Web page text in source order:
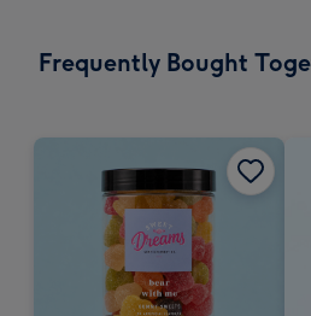
150
Dimensions:
mm
Frequently Bought